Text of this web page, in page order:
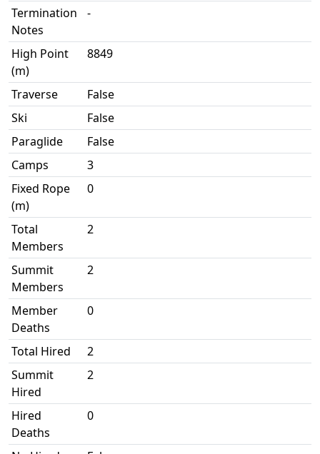
Termination
Notes
-
High Point
(m)
8849
Traverse
False
Ski
False
Paraglide
False
Camps
3
Fixed Rope
(m)
0
Total
Members
2
Summit
Members
2
Member
Deaths
0
Total Hired
2
Summit
Hired
2
Hired
Deaths
0